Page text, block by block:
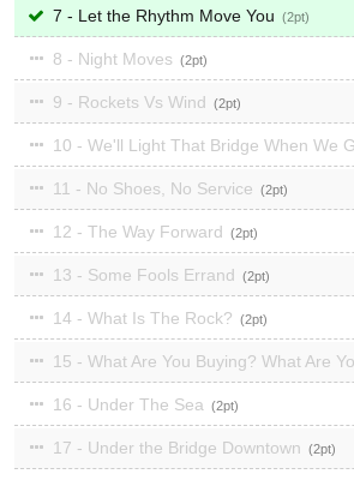
7 - Let the Rhythm Move You 2
8 - Night Moves 2
9 - Rockets Vs Wind 2
10 - We'll Light That Bridge When We
11 - No Shoes, No Service 2
12 - The Way Forward 2
13 - Some Fools Errand 2
14 - What Is The Rock? 2
15 - What Are You Buying? What Are
16 - Under The Sea 2
17 - Under the Bridge Downtown 2